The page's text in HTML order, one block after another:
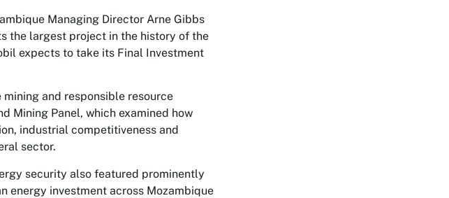
Managing Director Arne Gibbs
the largest project in the history of the
expects to take its Final Investment
and responsible resource
Mining Panel, which examined how
industrial competitiveness and
sector.
security also featured prominently
energy investment across Mozambique